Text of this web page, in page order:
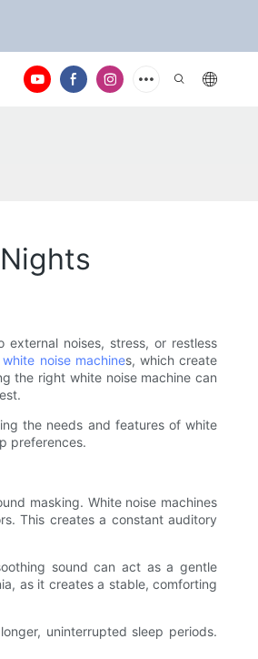
noises, stress, or restless
white noise machines, which create
the right white noise machine can
the needs and features of white
preferences.
masking. White noise machines
This creates a constant auditory
sound can act as a gentle
as it creates a stable, comforting
uninterrupted sleep periods.